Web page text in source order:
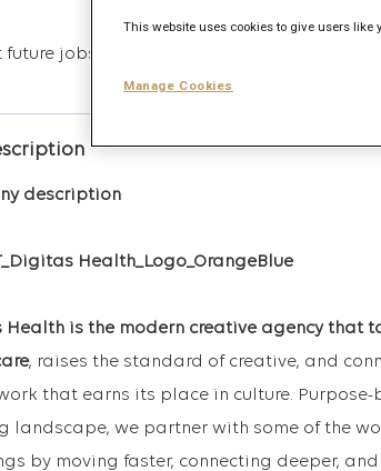
future jobs matching this search
description
Health is the modern creative agency that
, raises the standard of creative, and
that earns its place in culture.
landscape, we partner with some of the
by moving faster, connecting deeper,
This website uses cookies to give users like
Manage Cookies